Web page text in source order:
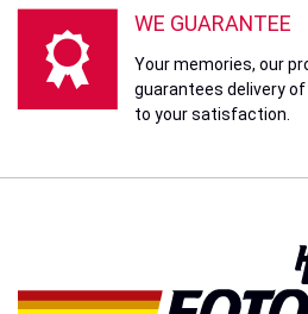
WE GUARANTEE
Your memories, our
guarantees delivery
to your satisfaction.